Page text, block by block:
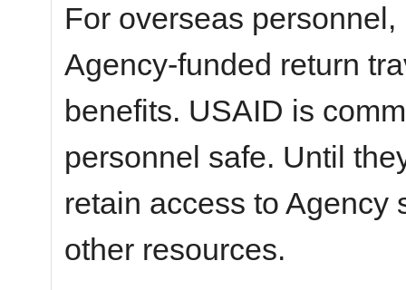
For overseas
Agency-funded return
benefits. USAID is
personnel safe. Until
retain access to Agency
other resources.